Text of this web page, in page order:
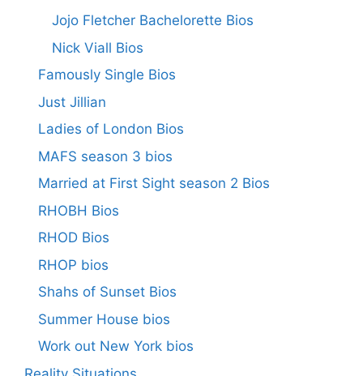
Jojo Fletcher Bachelorette Bios
Nick Viall Bios
Famously Single Bios
Just Jillian
Ladies of London Bios
MAFS season 3 bios
Married at First Sight season 2 Bios
RHOBH Bios
RHOD Bios
RHOP bios
Shahs of Sunset Bios
Summer House bios
Work out New York bios